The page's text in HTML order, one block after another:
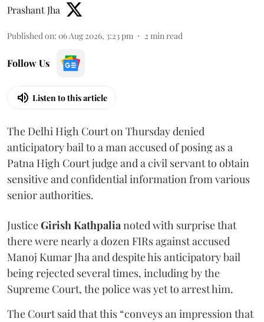
Prashant Jha
Published on: 06 Aug 2026, 3:23 pm 2 min read
Follow Us
Listen to this article
The Delhi High Court on Thursday denied
anticipatory bail to a man accused of posing as a
Patna High Court judge and a civil servant to obtain
sensitive and confidential information from various
senior authorities.
JusticeGirish Kathpalianoted with surprise that
there were nearly a dozen FIRs against accused
Manoj Kumar Jha and despite his anticipatory bail
being rejected several times, including by the
Supreme Court, the police was yet to arrest him.
The Court said that this “conveys an impression that